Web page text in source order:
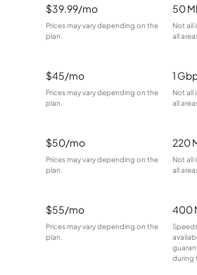
$39.99/mo
Prices may vary depending on the
plan.
50
Not all
all
$45/mo
Prices may vary depending on the
plan.
1
Not all
all
$50/mo
Prices may vary depending on the
plan.
220
Not all
all
$55/mo
Prices may vary depending on the
plan.
400
during